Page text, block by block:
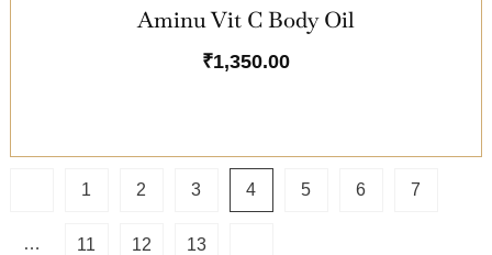
Aminu Vit C Body Oil
₹1,350.00
1 2 3 4 5 6 7
… 11 12 13